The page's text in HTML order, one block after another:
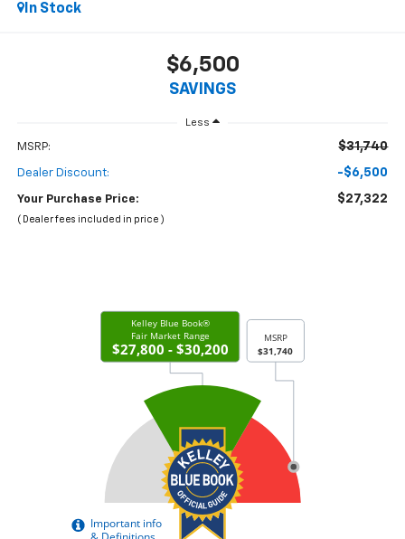
In Stock
$6,500
SAVINGS
Less
MSRP: $31,740
Dealer Discount: -$6,500
Your Purchase Price: $27,322
( Dealer fees included in price )